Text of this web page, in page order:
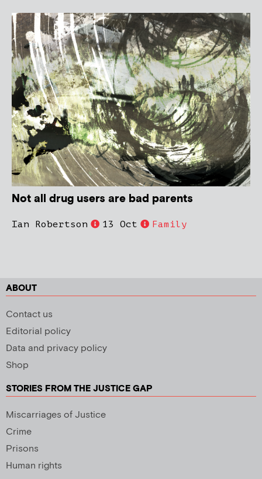
Not all drug users are bad parents
Ian Robertson 13 Oct Family
ABOUT
Contact us
Editorial policy
Data and privacy policy
Shop
STORIES FROM THE JUSTICE GAP
Miscarriages of Justice
Crime
Prisons
Human rights